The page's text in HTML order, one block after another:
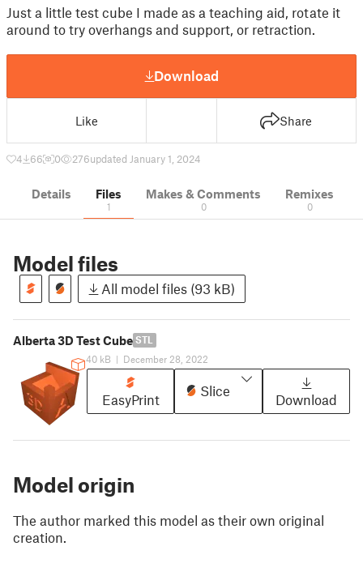
Just a little test cube I made as a teaching aid, rotate it
around to try overhangs and support, or retraction.
Download
Like Share
4 66 0 276updated January 1, 2024
Details Files
1
Makes & Comments
0
Remixes
0
Model files
All model files (93 kB)
Alberta 3D Test Cube STL
40 kB | December 28, 2022
EasyPrint
Slice
Download
Model origin
The author marked this model as their own original
creation.